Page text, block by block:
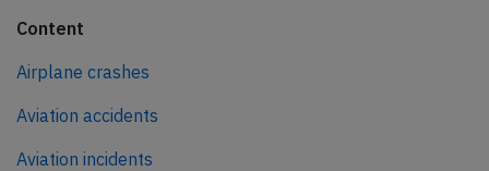
Content
Airplane crashes
Aviation accidents
Aviation incidents